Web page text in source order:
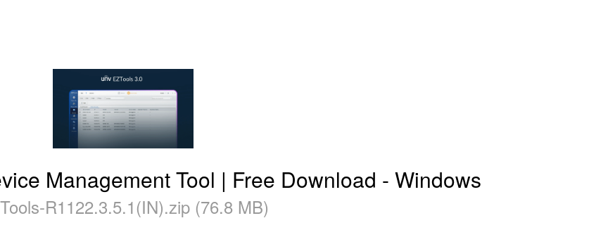
Management Tool | Free Download - Windows
R1122.3.5.1(IN).zip (76.8 MB)